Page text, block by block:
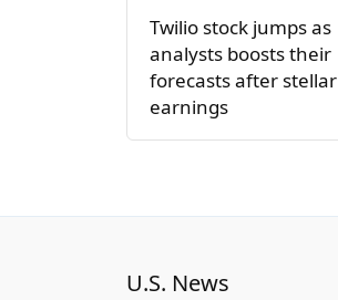
Twilio stock jumps as
analysts boosts their
forecasts after stellar
earnings
U.S. News